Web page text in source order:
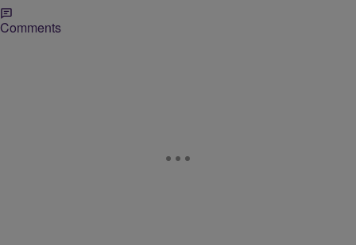
Comments